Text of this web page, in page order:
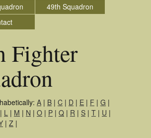
49th Squadron
Fighter
A | B | C | D | E | F | G |
| L | M | N | O | P | Q | R | S | T | U |
| Z |